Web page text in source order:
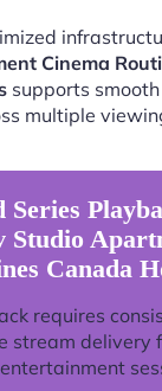
Cinema
supports
multiple
Series
Canada
requires
stream delivery
entertainment